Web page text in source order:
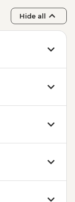
Hide all